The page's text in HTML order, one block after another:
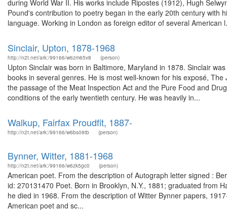
during World War II. His works include Ripostes (1912), Hugh
Pound's contribution to poetry began in the early 20th century with
language. Working in London as foreign editor of several American
Sinclair, Upton, 1878-1968
http://n2t.net/ark:/99166/w6zm65v8 (person)
Upton Sinclair was born in Baltimore, Maryland in 1878. Sinclair
books in several genres. He is most well-known for his exposé,
the passage of the Meat Inspection Act and the Pure Food and
conditions of the early twentieth century. He was heavily in...
Walkup, Fairfax Proudfit, 1887-
http://n2t.net/ark:/99166/w6bs09tb (person)
Bynner, Witter, 1881-1968
http://n2t.net/ark:/99166/w6zk5gc0 (person)
American poet. From the description of Autograph letter signed :
id: 270131470 Poet. Born in Brooklyn, N.Y., 1881; graduated from
he died in 1968. From the description of Witter Bynner papers,
American poet and sc...